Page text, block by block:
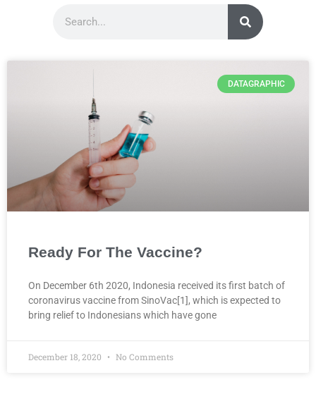
DATAGRAPHIC
Ready For The Vaccine?
On December 6th 2020, Indonesia received its first batch of
coronavirus vaccine from SinoVac[1], which is expected to
bring relief to Indonesians which have gone
December 18, 2020 No Comments